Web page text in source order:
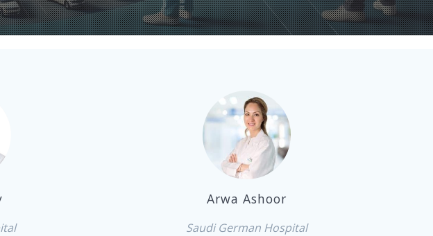
Arwa Ashoor
Saudi German Hospital